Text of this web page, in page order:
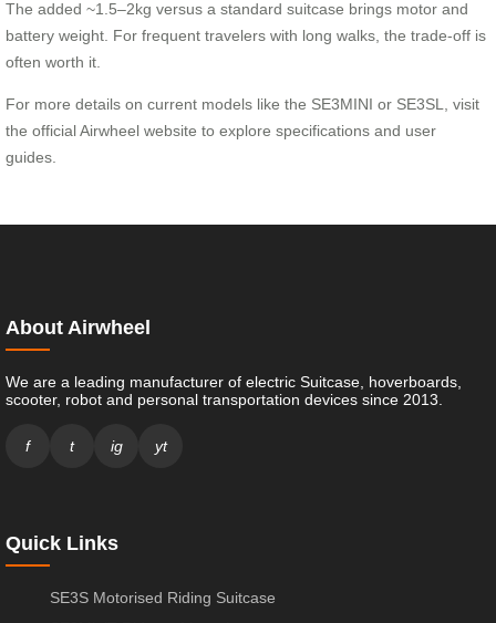
The added ~1.5–2kg versus a standard suitcase brings motor and
battery weight. For frequent travelers with long walks, the trade-off is
often worth it.
For more details on current models like the SE3MINI or SE3SL, visit
the official Airwheel website to explore specifications and user
guides.
About Airwheel
We are a leading manufacturer of electric Suitcase, hoverboards,
scooter, robot and personal transportation devices since 2013.
f t ig yt
Quick Links
SE3S Motorised Riding Suitcase